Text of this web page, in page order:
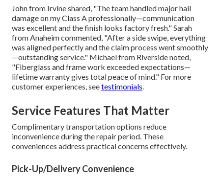
John from Irvine shared, "The team handled major hail
damage on my Class A professionally—communication
was excellent and the finish looks factory fresh." Sarah
from Anaheim commented, "After a side swipe, everything
was aligned perfectly and the claim process went smoothly
—outstanding service." Michael from Riverside noted,
"Fiberglass and frame work exceeded expectations—
lifetime warranty gives total peace of mind." For more
customer experiences, seetestimonials.
Service Features That Matter
Complimentary transportation options reduce
inconvenience during the repair period. These
conveniences address practical concerns effectively.
Pick-Up/Delivery Convenience